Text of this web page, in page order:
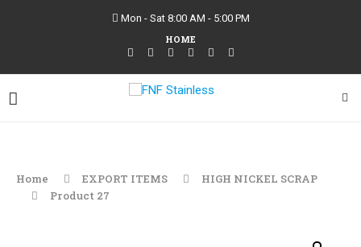
Mon - Sat 8:00 AM - 5:00 PM
HOME
Home EXPORT ITEMS
HIGH NICKEL SCRAP
Product 27